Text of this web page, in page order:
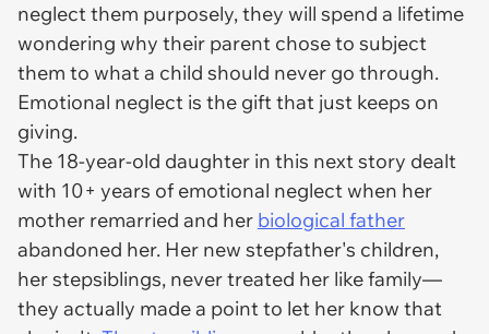
neglect them purposely, they will spend a lifetime
wondering why their parent chose to subject
them to what a child should never go through.
Emotional neglect is the gift that just keeps on
giving.
The 18-year-old daughter in this next story dealt
with 10+ years of emotional neglect when her
mother remarried and her biological father
abandoned her. Her new stepfather's children,
her stepsiblings, never treated her like family—
they actually made a point to let her know that